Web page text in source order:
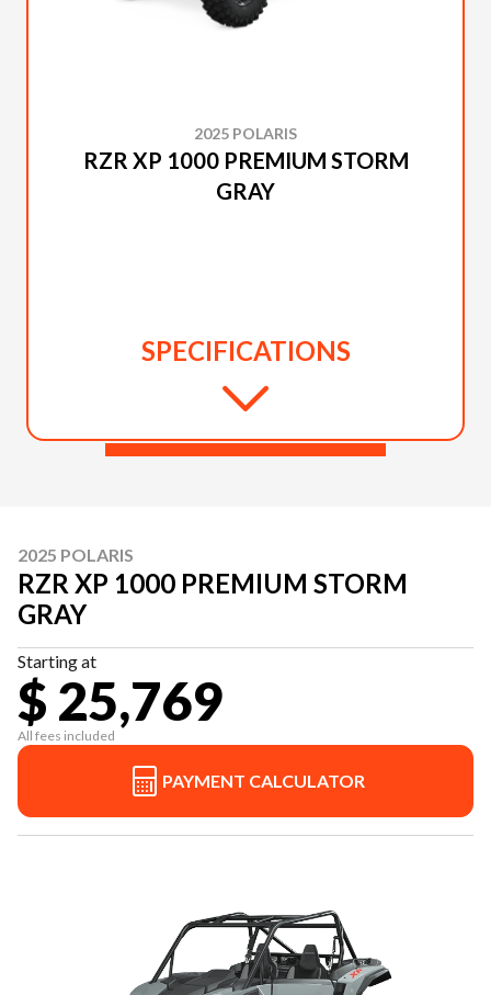
2025 POLARIS
RZR XP 1000 PREMIUM STORM
GRAY
SPECIFICATIONS
2025 POLARIS
RZR XP 1000 PREMIUM STORM
GRAY
Starting at
$ 25,769
All fees included
PAYMENT CALCULATOR